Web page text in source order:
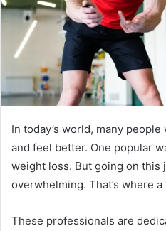
m
a
In today’s world, many
and feel better. One popular
weight loss. But going on this
overwhelming. That’s where
These professionals are